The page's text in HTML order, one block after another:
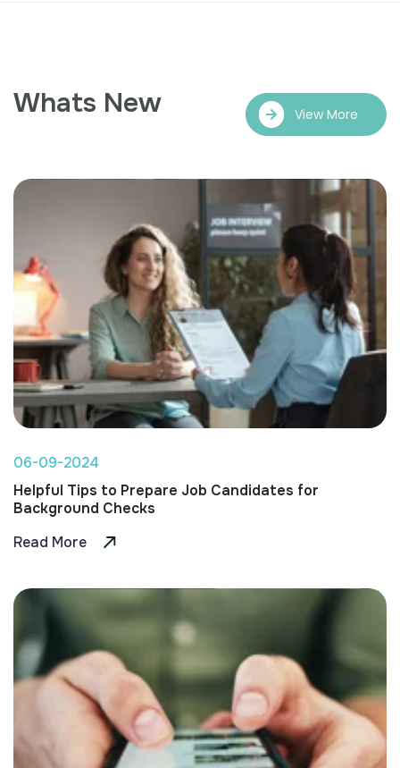
Whats New View More
06-09-2024
Helpful Tips to Prepare Job Candidates for
Background Checks
Read More